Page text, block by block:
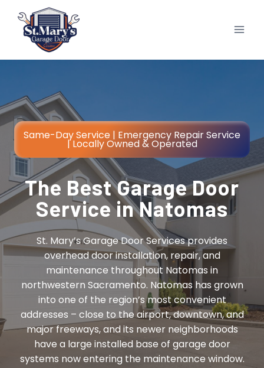
content
Same-Day Service | Emergency Repair Service
| Locally Owned & Operated
The Best Garage Door
Service in Natomas
St. Mary’s Garage Door Services provides
overhead door installation, repair, and
maintenance throughout Natomas in
northwestern Sacramento. Natomas has grown
into one of the region’s most convenient
addresses – close to the airport, downtown, and
major freeways, and its newer neighborhoods
have a large installed base of garage door
systems now entering the maintenance window.